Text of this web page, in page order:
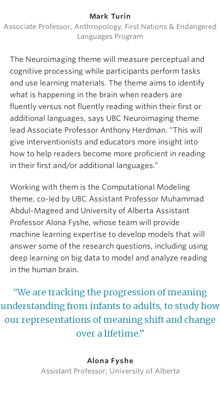
Mark Turin
Associate Professor, Anthropology, First Nations & Endangered
Languages Program
The Neuroimaging theme will measure perceptual and
cognitive processing while participants perform tasks
and use learning materials. The theme aims to identify
what is happening in the brain when readers are
fluently versus not fluently reading within their first or
additional languages, says UBC Neuroimaging theme
lead Associate Professor Anthony Herdman. “This will
give interventionists and educators more insight into
how to help readers become more proficient in reading
in their first and/or additional languages.”
Working with them is the Computational Modeling
theme, co-led by UBC Assistant Professor Muhammad
Abdul-Mageed and University of Alberta Assistant
Professor Alona Fyshe, whose team will provide
machine learning expertise to develop models that will
answer some of the research questions, including using
deep learning on big data to model and analyze reading
in the human brain.
“We are tracking the progression of meaning
understanding from infants to adults, to study how
our representations of meaning shift and change
over a lifetime.”
Alona Fyshe
Assistant Professor, University of Alberta